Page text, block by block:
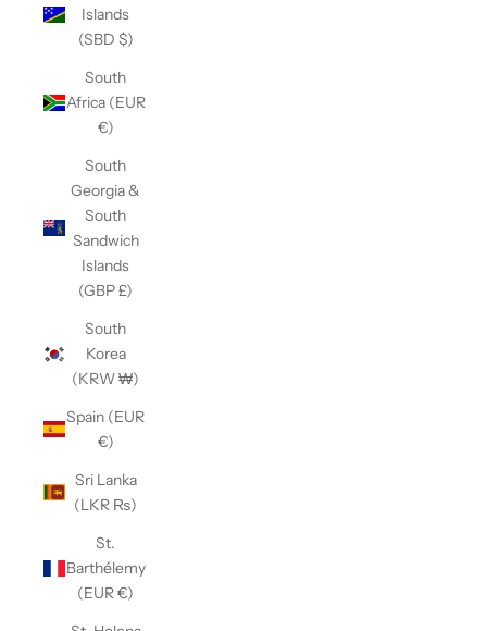
Islands
(SBD $)
South
Africa (EUR
€)
South
Georgia &
South
Sandwich
Islands
(GBP £)
South
Korea
(KRW ₩)
Spain (EUR
€)
Sri Lanka
(LKR ₨)
St.
Barthélemy
(EUR €)